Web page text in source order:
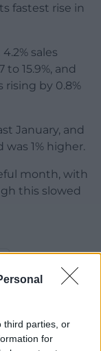
third parties, or
for
fastest rise in
sales
15.9%, and
by 0.8%
January, and
1% higher.
month, with
this slowed
today